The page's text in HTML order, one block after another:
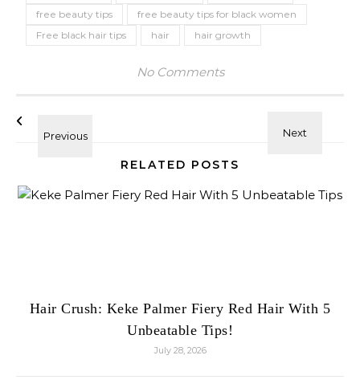
free beauty tips
free beauty tips for black women
Free black hair tips
hair hair growth
No Comments
RELATED POSTS
Hair Crush: Keke Palmer Fiery Red Hair With 5
Unbeatable Tips!
July 28, 2026